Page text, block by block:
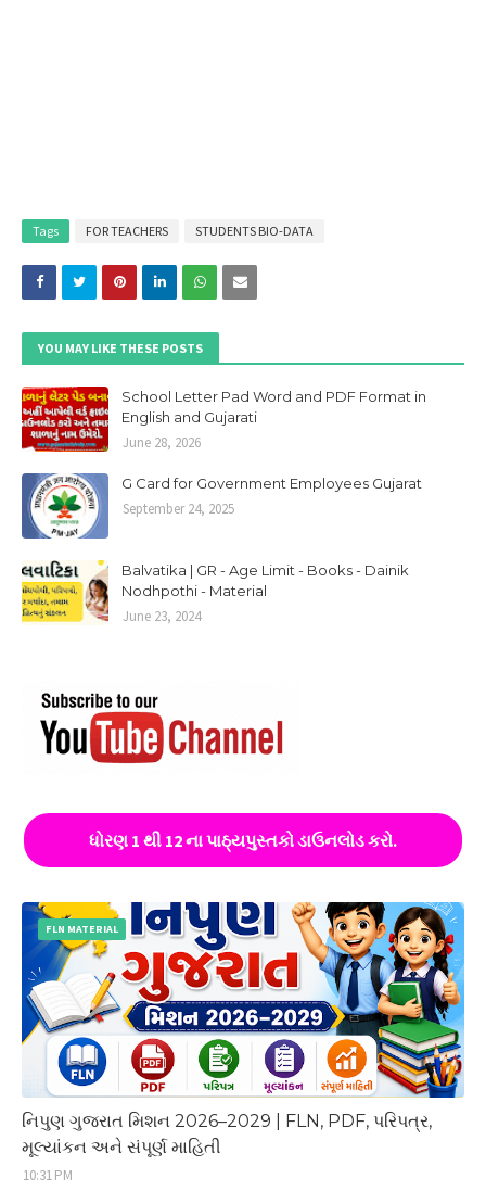
Tags FOR TEACHERS STUDENTS BIO-DATA
YOU MAY LIKE THESE POSTS
School Letter Pad Word and PDF Format in
English and Gujarati
June 28, 2026
G Card for Government Employees Gujarat
September 24, 2025
Balvatika | GR - Age Limit - Books - Dainik
Nodhpothi - Material
June 23, 2024
ધોરણ 1 થી 12 ના પાઠ્યપુસ્તકો ડાઉનલોડ કરો.
FLN MATERIAL
નિપુણ ગુજરાત મિશન 2026–2029 | FLN, PDF, પરિપત્ર,
મૂલ્યાંકન અને સંપૂર્ણ માહિતી
10:31 PM